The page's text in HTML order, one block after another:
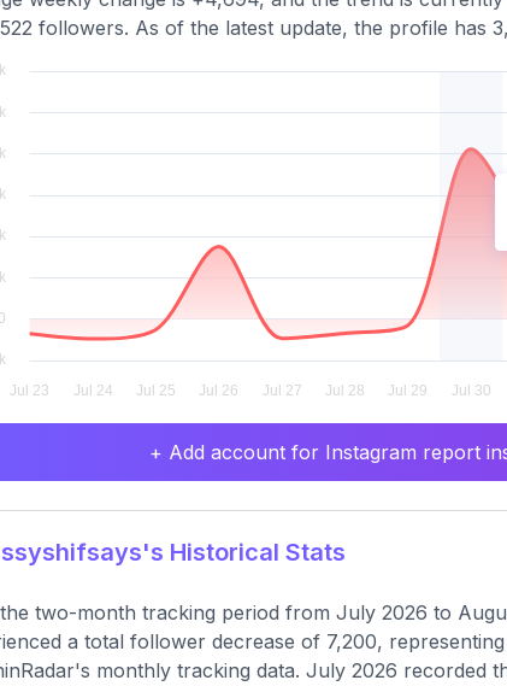
followers. As of the latest update, the profile has
+ Add account for Instagram report
Historical Stats
two-month tracking period from July 2026 to
a total follower decrease of 7,200,
monthly tracking data. July 2026 recorded